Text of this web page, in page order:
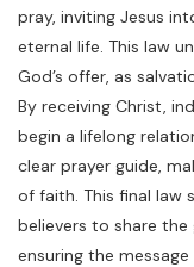
pray, inviting Jesus
eternal life. This law
God’s offer, as
By receiving Christ,
begin a lifelong
clear prayer guide,
of faith. This final law
believers to share
ensuring the